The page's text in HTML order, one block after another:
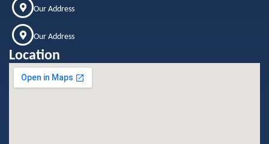
Our Address
Our Address
Location